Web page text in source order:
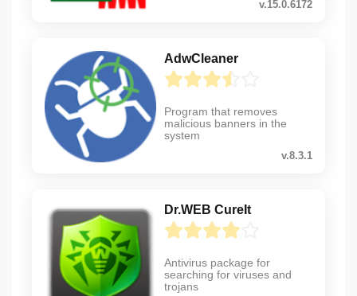
v.15.0.6172
AdwCleaner
Program that removes
malicious banners in the
system
v.8.3.1
Dr.WEB CureIt
Antivirus package for
searching for viruses and
trojans